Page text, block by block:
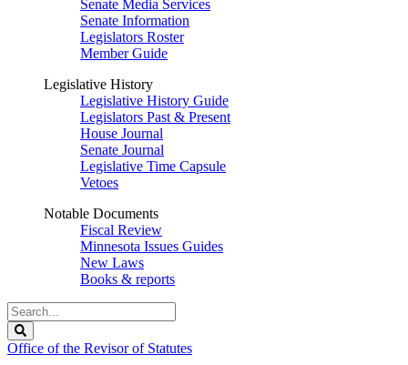
Senate Media Services
Senate Information
Legislators Roster
Member Guide
Legislative History
Legislative History Guide
Legislators Past & Present
House Journal
Senate Journal
Legislative Time Capsule
Vetoes
Notable Documents
Fiscal Review
Minnesota Issues Guides
New Laws
Books & reports
Search
Legislature
Office of the Revisor of Statutes